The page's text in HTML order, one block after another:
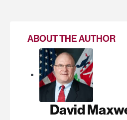
ABOUT THE AUTHOR
David